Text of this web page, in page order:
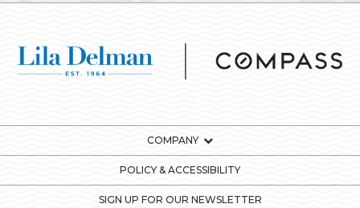
COMPANY
POLICY & ACCESSIBILITY
SIGN UP FOR OUR NEWSLETTER